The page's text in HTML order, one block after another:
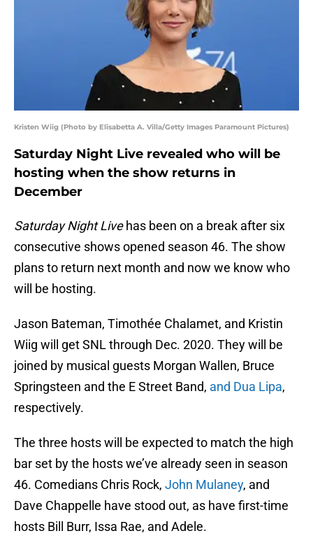
Kristen Wiig (Photo by Elisabetta A. Villa/Getty Images Paramount Pictures)
Saturday Night Live revealed who will be
hosting when the show returns in
December
Saturday Night Livehas been on a break after six
consecutive shows opened season 46. The show
plans to return next month and now we know who
will be hosting.
Jason Bateman, Timothée Chalamet, and Kristin
Wiig will get SNL through Dec. 2020. They will be
joined by musical guests Morgan Wallen, Bruce
Springsteen and the E Street Band, and Dua Lipa,
respectively.
The three hosts will be expected to match the high
bar set by the hosts we’ve already seen in season
46. Comedians Chris Rock, John Mulaney, and
Dave Chappelle have stood out, as have first-time
hosts Bill Burr, Issa Rae, and Adele.